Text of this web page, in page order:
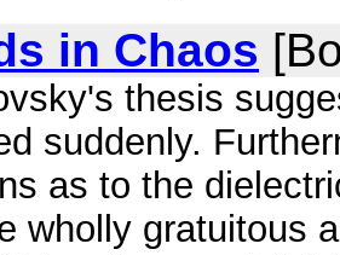
in Chaos
thesis
suddenly.
as to the
wholly gratuitous